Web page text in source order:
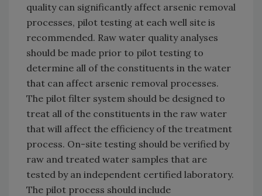
quality can significantly affect arsenic removal
processes, pilot testing at each well site is
recommended. Raw water quality analyses
should be made prior to pilot testing to
determine all of the constituents in the water
that can affect arsenic removal processes.
The pilot filter system should be designed to
treat all of the constituents in the raw water
that will affect the efficiency of the treatment
process. On-site testing should be verified by
raw and treated water samples that are
tested by an independent certified laboratory.
The pilot process should include